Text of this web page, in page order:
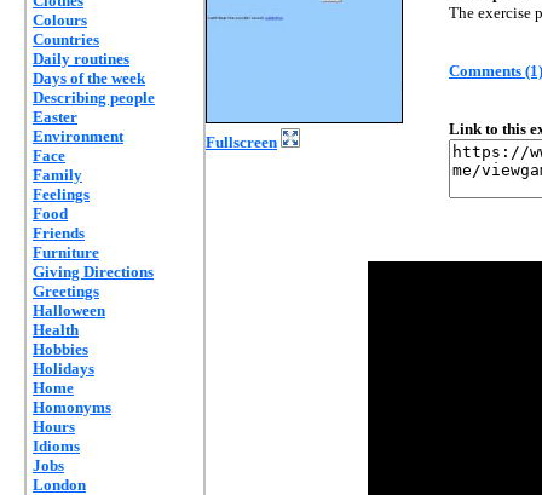
Colours
Countries
Daily routines
Days of the week
Describing people
Easter
Environment
Face
Family
Feelings
Food
Friends
Furniture
Giving Directions
Greetings
Halloween
Health
Hobbies
Holidays
Home
Homonyms
Hours
Idioms
Jobs
London
Fullscreen
The exercise
Comments (1)
Link to this